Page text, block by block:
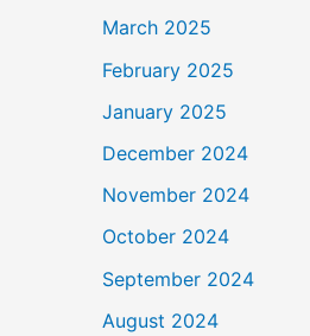
March 2025
February 2025
January 2025
December 2024
November 2024
October 2024
September 2024
August 2024